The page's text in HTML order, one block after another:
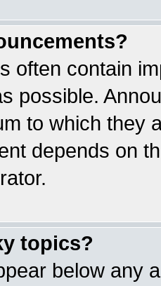
often contain
possible.
to which they
depends on
topics?
below any